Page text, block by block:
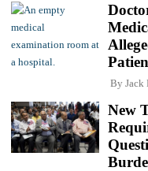
By Jack
New